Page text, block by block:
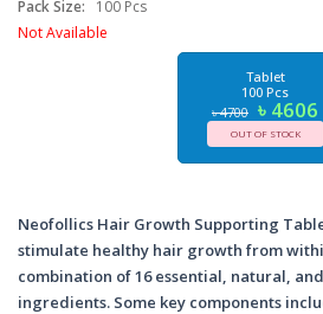
Pack Size:
100 Pcs
Not Available
Tablet
100 Pcs
৳ 4700 ৳ 4606
OUT OF STOCK
Neofollics Hair Growth Supporting
stimulate healthy hair growth from
combination of 16 essential, natural,
ingredients. Some key components